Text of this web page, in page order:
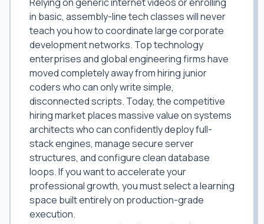
in basic, assembly-line tech classes will never
teach you how to coordinate large corporate
development networks. Top technology
enterprises and global engineering firms have
moved completely away from hiring junior
coders who can only write simple,
disconnected scripts. Today, the competitive
hiring market places massive value on systems
architects who can confidently deploy full-
stack engines, manage secure server
structures, and configure clean database
loops. If you want to accelerate your
professional growth, you must select a learning
space built entirely on production-grade
execution.